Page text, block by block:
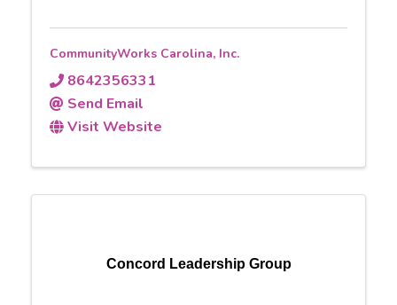
CommunityWorks Carolina, Inc.
8642356331
Send Email
Visit Website
Concord Leadership Group